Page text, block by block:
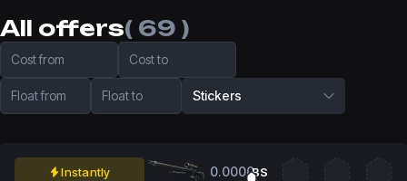
All offers( 69 )
Cost from Cost to
Float from Float to Stickers
Instantly 0.0000BS